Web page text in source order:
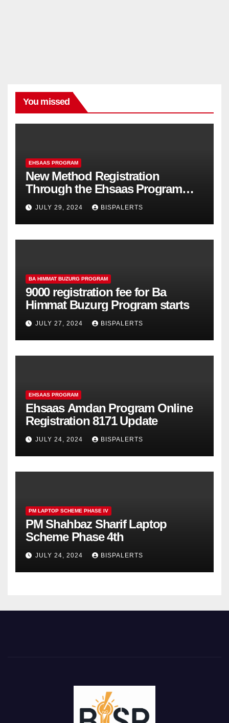
You missed
EHSAAS PROGRAM
New Method Registration
Through the Ehsaas Program
Mobile App
JULY 29, 2024 BISPALERTS
BA HIMMAT BUZURG PROGRAM
9000 registration fee for Ba
Himmat Buzurg Program starts
JULY 27, 2024 BISPALERTS
EHSAAS PROGRAM
Ehsaas Amdan Program Online
Registration 8171 Update
JULY 24, 2024 BISPALERTS
PM LAPTOP SCHEME PHASE IV
PM Shahbaz Sharif Laptop
Scheme Phase 4th
JULY 24, 2024 BISPALERTS